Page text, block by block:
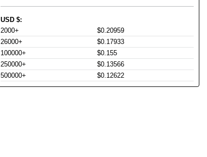
USD $:
2000+
$0.20959
26000+
$0.17933
100000+
$0.155
250000+
$0.13566
500000+
$0.12622